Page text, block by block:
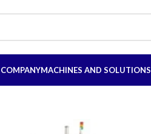
COMPANYMACHINES AND SOLUTIONS